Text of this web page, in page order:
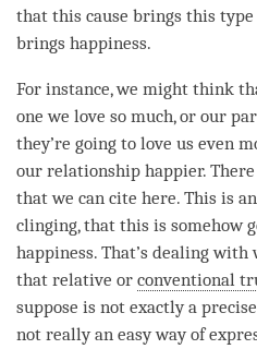
that this cause brings this
brings happiness.
For instance, we might think
one we love so much, or our
they’re going to love us even
our relationship happier.
that we can cite here. This is
clinging, that this is somehow
happiness. That’s dealing with
that relative or conventional
suppose is not exactly a
not really an easy way of